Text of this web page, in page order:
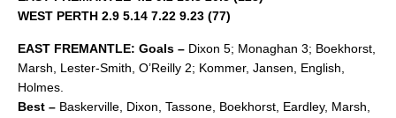
WEST PERTH 2.9 5.14 7.22 9.23 (77)
EAST FREMANTLE: Goals – Dixon 5; Monaghan 3; Boekhorst,
Marsh, Lester-Smith, O’Reilly 2; Kommer, Jansen, English,
Holmes.
Best – Baskerville, Dixon, Tassone, Boekhorst, Eardley, Marsh,